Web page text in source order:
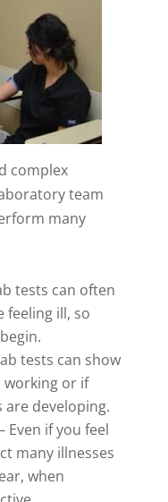
complex
team
many
tests can often
feeling ill, so
tests can show
working or if
are developing.
Even if you feel
many illnesses
when